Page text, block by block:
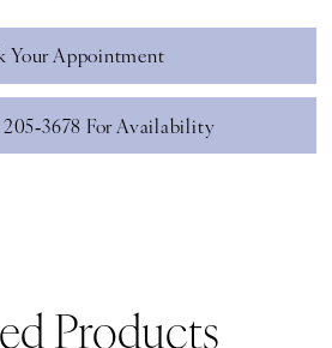
Your Appointment
For Availability
Products